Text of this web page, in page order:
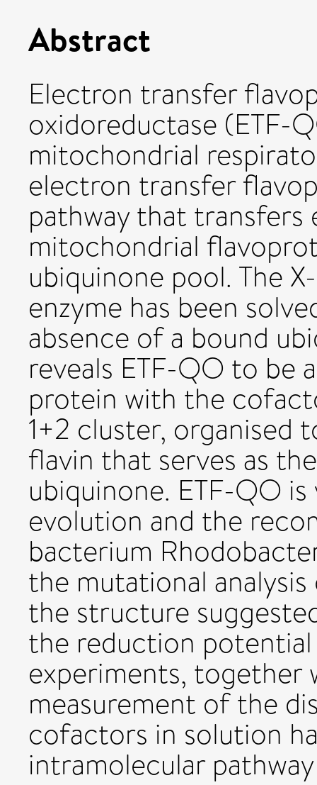
Abstract
Electron transfer
oxidoreductase (ETF-
mitochondrial
electron transfer
pathway that
mitochondrial
ubiquinone pool. The
enzyme has been
absence of a bound
reveals ETF-QO to be
protein with the
1+2 cluster, organised
flavin that serves as
ubiquinone. ETF-QO
evolution and the
bacterium
the mutational
the structure
the reduction
experiments,
measurement of the
cofactors in solution
intramolecular